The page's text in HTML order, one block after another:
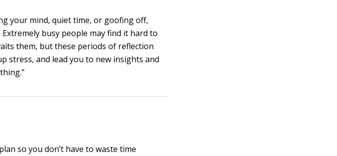
your mind, quiet time, or goofing off,
busy people may find it hard to
them, but these periods of reflection
stress, and lead you to new insights and
so you don’t have to waste time